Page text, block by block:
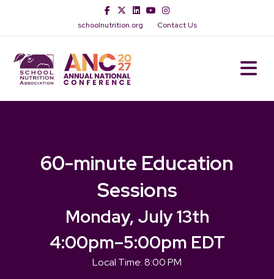
FacebookTwitterLinkedinYoutubeInstagram
schoolnutrition.org
Contact Us
60-minute Education
Sessions
Monday, July 13th
4:00pm–5:00pm EDT
Local Time:8:00 PM